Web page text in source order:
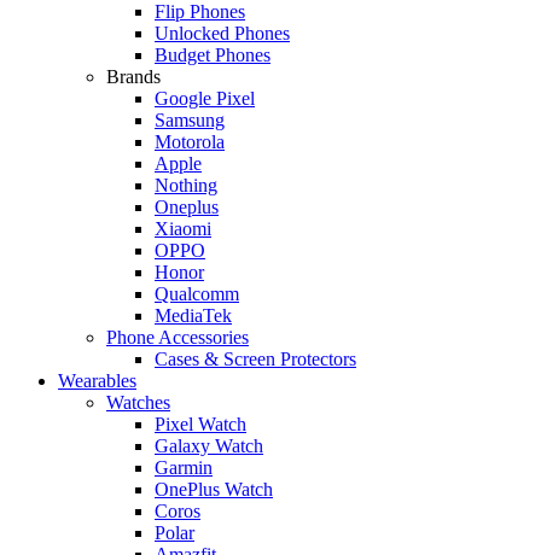
Flip Phones
Unlocked Phones
Budget Phones
Brands
Google Pixel
Samsung
Motorola
Apple
Nothing
Oneplus
Xiaomi
OPPO
Honor
Qualcomm
MediaTek
Phone Accessories
Cases & Screen Protectors
Wearables
Watches
Pixel Watch
Galaxy Watch
Garmin
OnePlus Watch
Coros
Polar